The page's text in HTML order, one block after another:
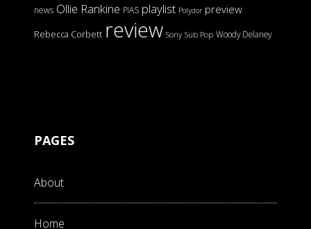
news Ollie Rankine PIAS playlist Polydor preview
Rebecca Corbett review Sony Sub Pop Woody Delaney
PAGES
About
Home